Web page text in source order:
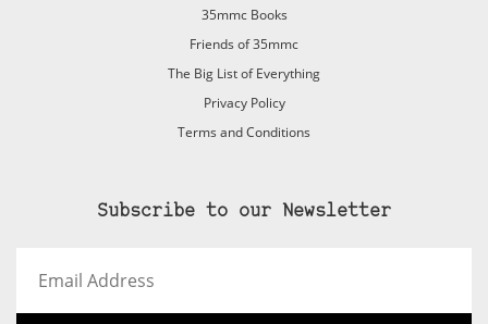
35mmc Books
Friends of 35mmc
The Big List of Everything
Privacy Policy
Terms and Conditions
Subscribe to our Newsletter
Address